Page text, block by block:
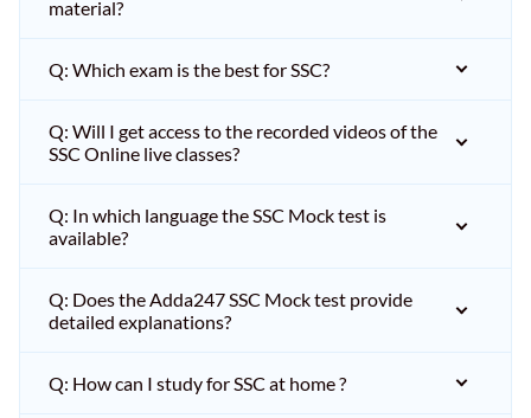
material?
Q: Which exam is the best for SSC?
Q: Will I get access to the recorded videos of the
SSC Online live classes?
Q: In which language the SSC Mock test is
available?
Q: Does the Adda247 SSC Mock test provide
detailed explanations?
Q: How can I study for SSC at home ?